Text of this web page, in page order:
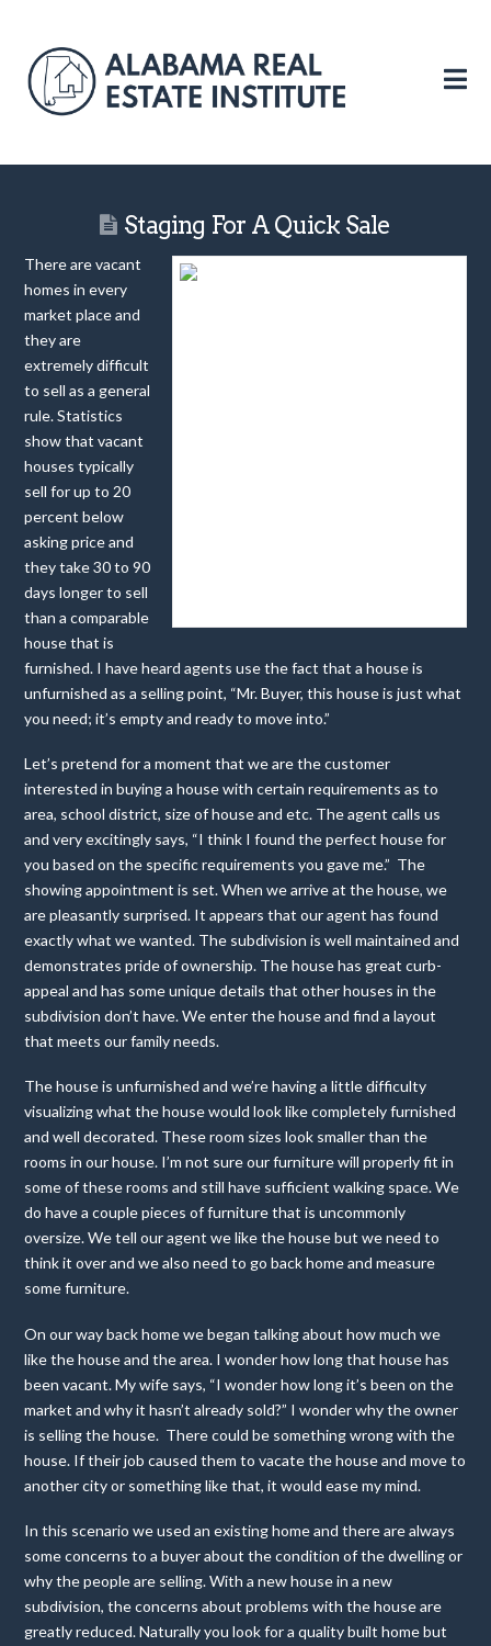
Staging For A Quick Sale
There are vacant
homes in every
market place and
they are
extremely difficult
to sell as a general
rule. Statistics
show that vacant
houses typically
sell for up to 20
percent below
asking price and
they take 30 to 90
days longer to sell
than a comparable
house that is
furnished. I have heard agents use the fact that a house is
unfurnished as a selling point, “Mr. Buyer, this house is just what
you need; it’s empty and ready to move into.”
Let’s pretend for a moment that we are the customer
interested in buying a house with certain requirements as to
area, school district, size of house and etc. The agent calls us
and very excitingly says, “I think I found the perfect house for
you based on the specific requirements you gave me.” The
showing appointment is set. When we arrive at the house, we
are pleasantly surprised. It appears that our agent has found
exactly what we wanted. The subdivision is well maintained and
demonstrates pride of ownership. The house has great curb-
appeal and has some unique details that other houses in the
subdivision don’t have. We enter the house and find a layout
that meets our family needs.
The house is unfurnished and we’re having a little difficulty
visualizing what the house would look like completely furnished
and well decorated. These room sizes look smaller than the
rooms in our house. I’m not sure our furniture will properly fit in
some of these rooms and still have sufficient walking space. We
do have a couple pieces of furniture that is uncommonly
oversize. We tell our agent we like the house but we need to
think it over and we also need to go back home and measure
some furniture.
On our way back home we began talking about how much we
like the house and the area. I wonder how long that house has
been vacant. My wife says, “I wonder how long it’s been on the
market and why it hasn’t already sold?” I wonder why the owner
is selling the house. There could be something wrong with the
house. If their job caused them to vacate the house and move to
another city or something like that, it would ease my mind.
In this scenario we used an existing home and there are always
some concerns to a buyer about the condition of the dwelling or
why the people are selling. With a new house in a new
subdivision, the concerns about problems with the house are
greatly reduced. Naturally you look for a quality built home but